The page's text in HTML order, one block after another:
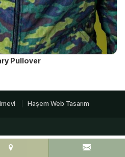
Pullover
Haşem Web Tasarım